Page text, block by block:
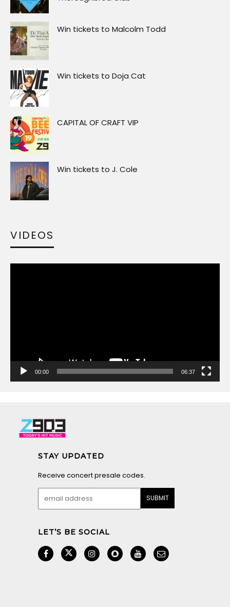
Win tickets to Malcolm Todd
Win tickets to Doja Cat
CAPITAL OF CRAFT VIP
Win tickets to J. Cole
VIDEOS
00:00 06:37
STAY UPDATED
Receive concert presale codes.
LET’S BE SOCIAL